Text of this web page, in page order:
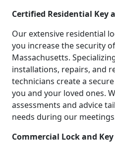
Certified Residential Key
Our extensive residential
you increase the security
Massachusetts.
installations, repairs, and
technicians create a
you and your loved ones.
assessments and advice
needs during our
Commercial Lock and